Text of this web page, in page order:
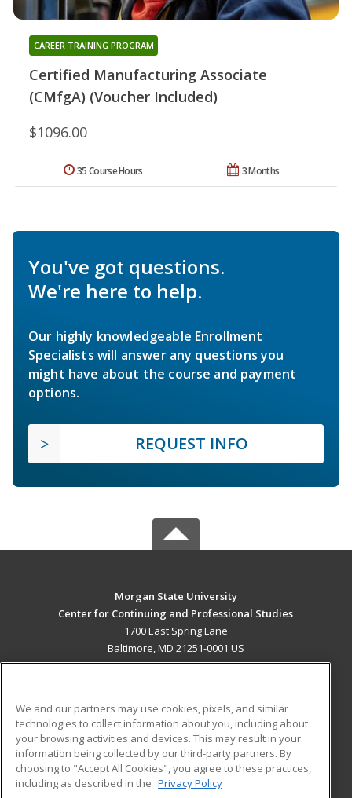
Certified Manufacturing Associate
(CMfgA) (Voucher Included)
CAREER TRAINING PROGRAM
$1096.00
3 Months
35 Course Hours
You've got questions.
We're here to help.
Our highly knowledgeable Enrollment
Specialists will answer any questions you
might have about the course and payment
options.
REQUEST INFO
Morgan State University
Center for Continuing and Professional Studies
1700 East Spring Lane
Baltimore, MD 21251-0001 US
ADDITIONAL RESOURCES
Military
Financial Assistance
Help
Student Blog
We and our partners may use cookies, pixels, and similar
technologies to collect information about you, including about
your browsing activities and devices. This may result in your
information being collected by our third-party partners. By
choosing to "Accept All Cookies", you agree to these practices,
including as described in the Privacy Policy